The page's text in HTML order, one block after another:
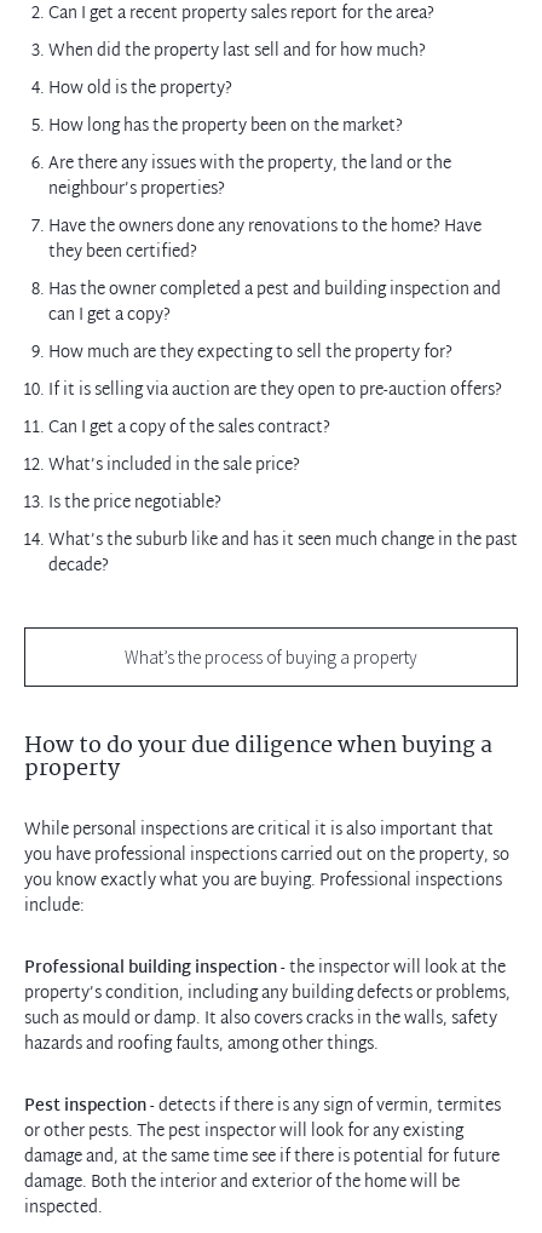
Can I get a recent property sales report for the area?
When did the property last sell and for how much?
How old is the property?
How long has the property been on the market?
Are there any issues with the property, the land or the
neighbour’s properties?
Have the owners done any renovations to the home? Have
they been certified?
Has the owner completed a pest and building inspection and
can I get a copy?
How much are they expecting to sell the property for?
If it is selling via auction are they open to pre-auction offers?
Can I get a copy of the sales contract?
What’s included in the sale price?
Is the price negotiable?
What’s the suburb like and has it seen much change in the past
decade?
What’s the process of buying a property
How to do your due diligence when buying a
property
While personal inspections are critical it is also important that
you have professional inspections carried out on the property, so
you know exactly what you are buying. Professional inspections
include:
Professional building inspection- the inspector will look at the
property’s condition, including any building defects or problems,
such as mould or damp. It also covers cracks in the walls, safety
hazards and roofing faults, among other things.
Pest inspection- detects if there is any sign of vermin, termites
or other pests. The pest inspector will look for any existing
damage and, at the same time see if there is potential for future
damage. Both the interior and exterior of the home will be
inspected.